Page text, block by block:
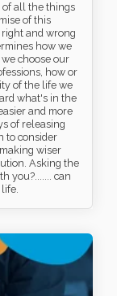
of all the things
of this
and wrong
how we
choose our
how or
of the life we
what's in the
and more
of releasing
to consider
wiser
Asking the
you?....... can